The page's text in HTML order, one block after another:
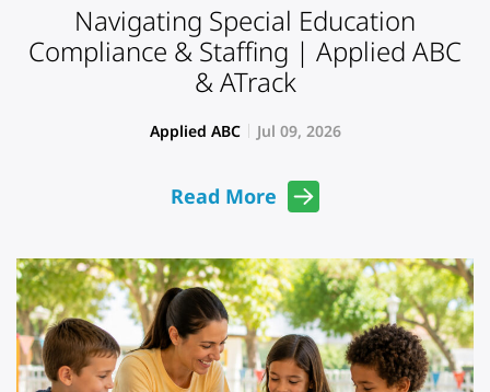
Navigating Special Education
Compliance & Staffing | Applied ABC
& ATrack
Applied ABC Jul 09, 2026
Read More